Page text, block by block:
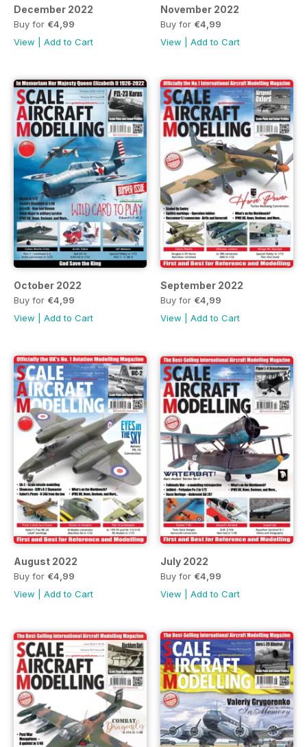
December 2022
Buy for €4,99
View
Add to Cart
November 2022
Buy for €4,99
View
Add to Cart
October 2022
Buy for €4,99
View
Add to Cart
September 2022
Buy for €4,99
View
Add to Cart
August 2022
Buy for €4,99
View
Add to Cart
July 2022
Buy for €4,99
View
Add to Cart